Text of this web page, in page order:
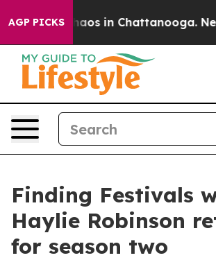
AGP PICKSChaos in Chattanooga.
Finding Festivals
Haylie Robinson
for season two